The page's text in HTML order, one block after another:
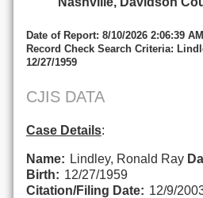
Date of Report: 8/10/2026 2:06:39 AM
Record Check Search Criteria:
12/27/1959
CJIS DATA
Case Details:
Name: Lindley, Ronald Ray
Birth: 12/27/1959
Citation/Filing Date: 12/9/